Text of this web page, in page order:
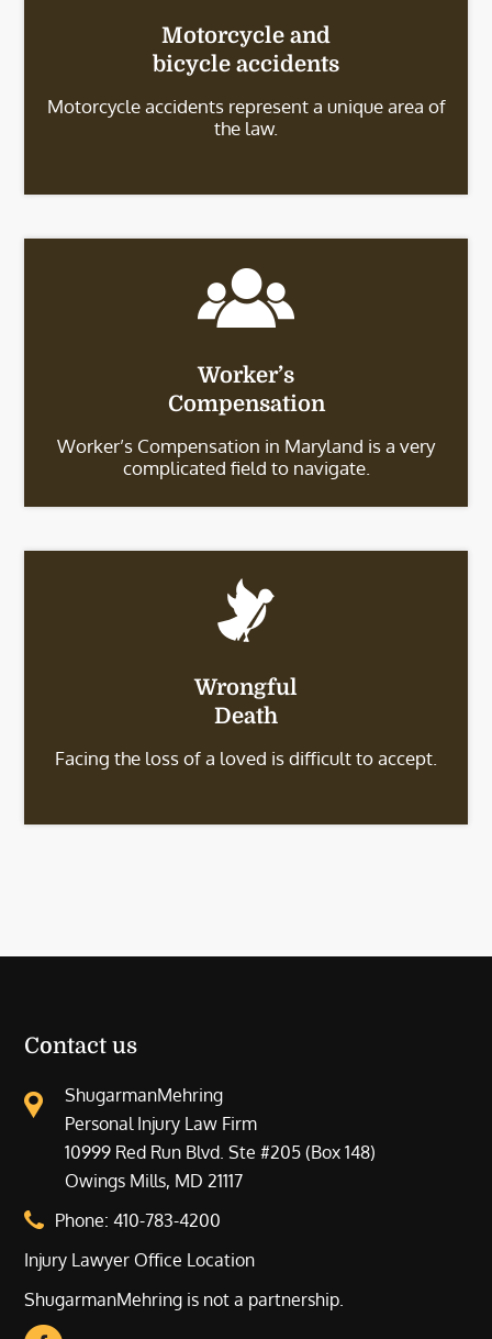
Motorcycle and
bicycle accidents
Motorcycle accidents represent a unique area of
the law.
Worker’s
Compensation
Worker’s Compensation in Maryland is a very
complicated field to navigate.
Wrongful
Death
Facing the loss of a loved is difficult to accept.
Contact us
ShugarmanMehring
Personal Injury Law Firm
10999 Red Run Blvd. Ste #205 (Box 148)
Owings Mills, MD 21117
Phone:410-783-4200
Injury Lawyer Office Location
ShugarmanMehring is not a partnership.